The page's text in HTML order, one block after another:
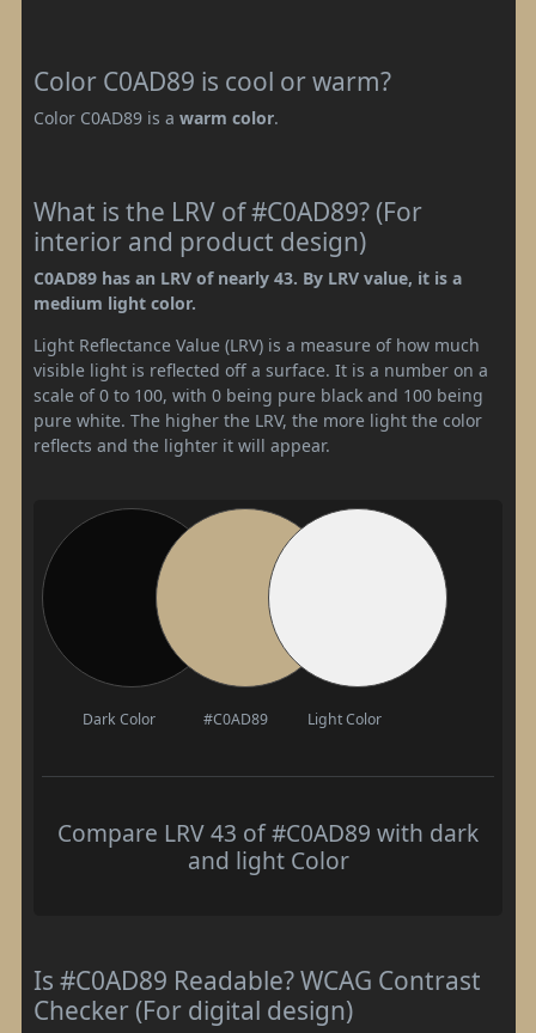
Color C0AD89 is cool or warm?
Color C0AD89 is a warm color.
What is the LRV of #C0AD89? (For
interior and product design)
C0AD89 has an LRV of nearly 43. By LRV value, it is a
medium light color.
Light Reflectance Value (LRV) is a measure of how much
visible light is reflected off a surface. It is a number on a
scale of 0 to 100, with 0 being pure black and 100 being
pure white. The higher the LRV, the more light the color
reflects and the lighter it will appear.
Dark Color #C0AD89 Light Color
Compare LRV 43 of #C0AD89 with dark
and light Color
Is #C0AD89 Readable? WCAG Contrast
Checker (For digital design)